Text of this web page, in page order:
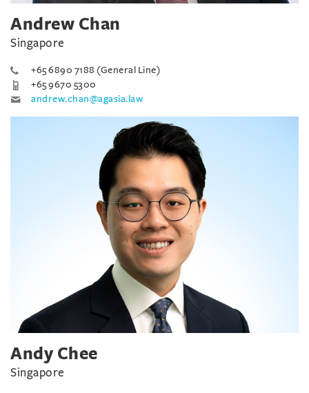
Andrew Chan
Singapore
+65 6890 7188 (General Line)
+65 9670 5300
andrew.chan@agasia.law
Andy Chee
Singapore